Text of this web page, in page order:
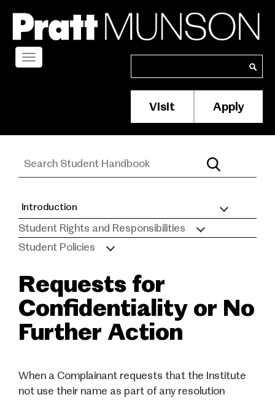
main
content
Search
Membership/
Header
Visit Apply
Toggle
Student
Handbook
Introduction
Student Rights and Responsibilities
Student Policies
Requests for
Confidentiality or No
Further Action
When a Complainant requests that the Institute
not use their name as part of any resolution